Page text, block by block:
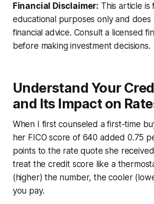
Financial Disclaimer: This article is
educational purposes only and
financial advice. Consult a licensed
before making investment decisions.
Understand Your
and Its Impact on
When I first counseled a first-time
her FICO score of 640 added 0.75
points to the rate quote she
treat the credit score like a
(higher) the number, the cooler
you pay.